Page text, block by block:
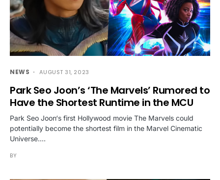
NEWS AUGUST 31, 2023
Park Seo Joon’s ‘The Marvels’ Rumored to
Have the Shortest Runtime in the MCU
Park Seo Joon‘s first Hollywood movie The Marvels could
potentially become the shortest film in the Marvel Cinematic
Universe.…
BY